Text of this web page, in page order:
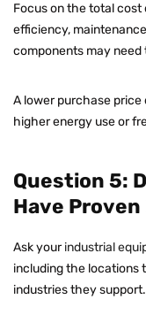
Focus on the total
efficiency,
components may need
A lower purchase price
higher energy use or
Question 5:
Have
Ask yourindustrial
including the locations
industries they support.